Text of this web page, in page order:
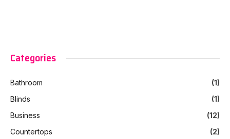
Categories
Bathroom
(1)
Blinds
(1)
Business
(12)
Countertops
(2)